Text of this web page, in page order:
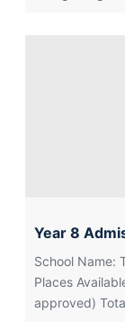
Year 8
School Name:
Places
approved)